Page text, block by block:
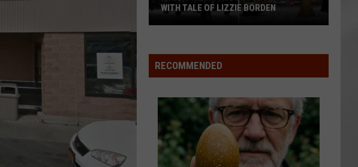
Valley
ATTEND IN THE HUDSON VALLEY
Arlington
Big
With
Tale
WITH TALE OF LIZZIE BORDEN
RECOMMENDED